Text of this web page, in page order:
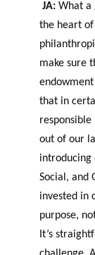
JA: What a
the heart of
make sure
endowment
that in
out of our
introducing
Social, and
invested in
purpose,
It’s